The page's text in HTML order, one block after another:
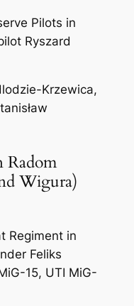
Pilots in
Ryszard
Krzewica,
Radom
Wigura)
Regiment in
Feliks
15, UTI MiG-